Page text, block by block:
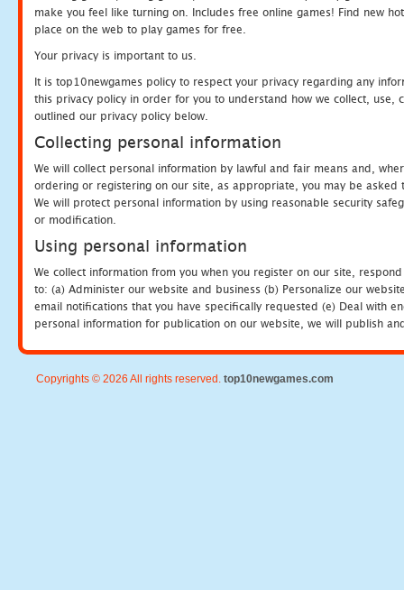
make you feel like turning on. Includes free online games! Find new
place on the web to play games for free.
Your privacy is important to us.
It is top10newgames policy to respect your privacy regarding any
this privacy policy in order for you to understand how we collect, use,
outlined our privacy policy below.
Collecting personal information
We will collect personal information by lawful and fair means and,
ordering or registering on our site, as appropriate, you may be
We will protect personal information by using reasonable security
or modification.
Using personal information
We collect information from you when you register on our site,
to: (a) Administer our website and business (b) Personalize our
email notifications that you have specifically requested (e) Deal with
personal information for publication on our website, we will publish
Copyrights © 2026 All rights reserved. top10newgames.com